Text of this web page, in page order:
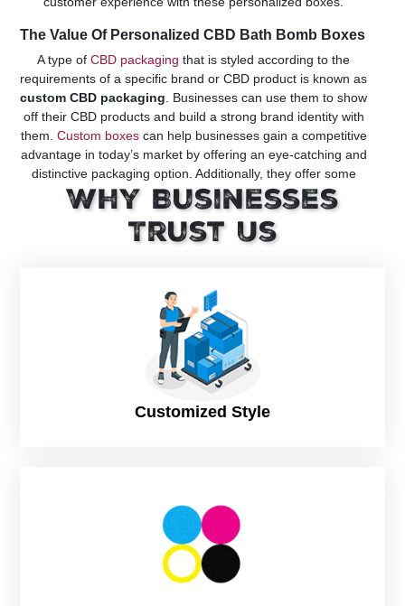
The Value Of Personalized CBD Bath Bomb Boxes
A type of CBD packaging that is styled according to the
requirements of a specific brand or CBD product is known as
custom CBD packaging . Businesses can use them to show
off their CBD products and build a strong brand identity with
them. Custom boxescan help businesses gain a competitive
advantage in today’s market by offering an eye-catching and
distinctive packaging option. Additionally, they offer some
degree of protection for the product inside. The product’s
quality and potency can be preserved while remaining safe
during transportation with suitable packaging material. CBD
packaging.
Make Your Products Attractive Using Personalized
There are numerous packaging options for CBD products.
Some are available in powdered or liquid forms, while others
and in various packaging designs and sizes. Consequently,
Designing CBD Bath Bomb Boxes In An Effective
CBD products should be packaged appropriately by your
Why Businesses
Trust Us
Customized Style